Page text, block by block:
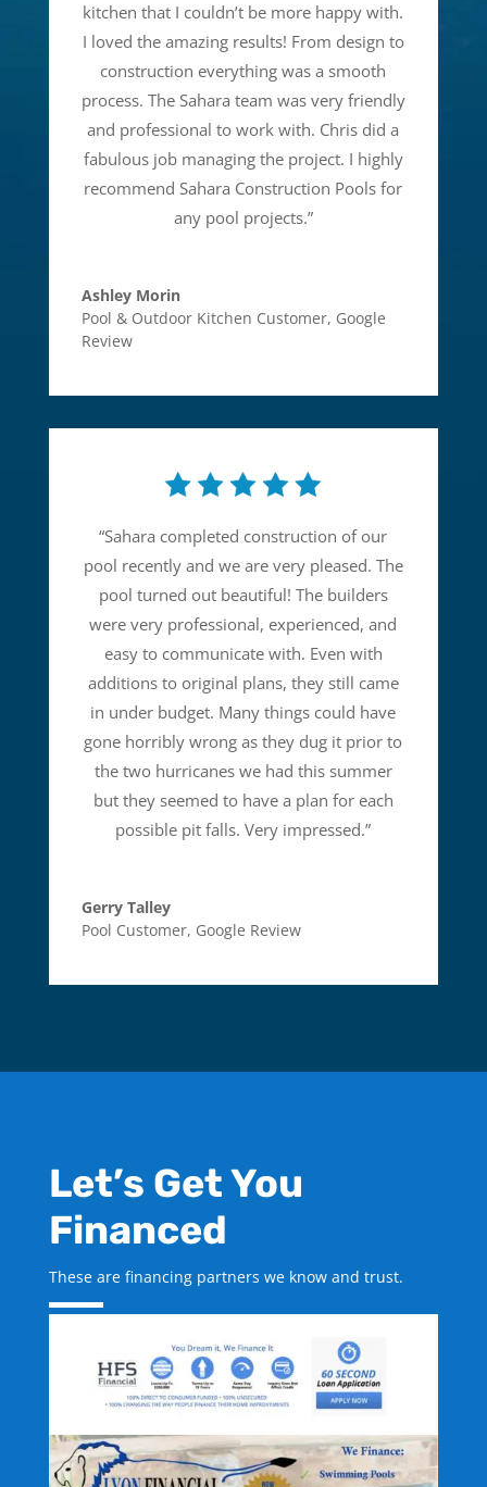
kitchen that I couldn’t be more happy with.
I loved the amazing results! From design to
construction everything was a smooth
process. The Sahara team was very friendly
and professional to work with. Chris did a
fabulous job managing the project. I highly
recommend Sahara Construction Pools for
any pool projects.”
Ashley Morin
Pool & Outdoor Kitchen Customer, Google
Review
“Sahara completed construction of our
pool recently and we are very pleased. The
pool turned out beautiful! The builders
were very professional, experienced, and
easy to communicate with. Even with
additions to original plans, they still came
in under budget. Many things could have
gone horribly wrong as they dug it prior to
the two hurricanes we had this summer
but they seemed to have a plan for each
possible pit falls. Very impressed.”
Gerry Talley
Pool Customer, Google Review
Let’s Get You
Financed
These are financing partners we know and trust.